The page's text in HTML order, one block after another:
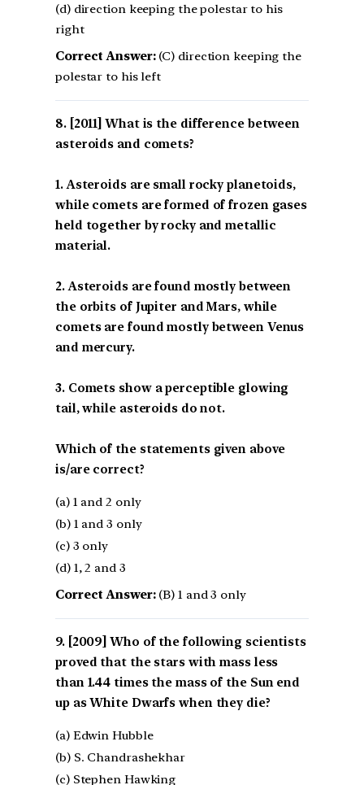
(d) direction keeping the polestar to his
right
Correct Answer:(C) direction keeping the
polestar to his left
[2011] What is the difference between
asteroids and comets?
1. Asteroids are small rocky planetoids,
while comets are formed of frozen gases
held together by rocky and metallic
material.
2. Asteroids are found mostly between
the orbits of Jupiter and Mars, while
comets are found mostly between Venus
and mercury.
3. Comets show a perceptible glowing
tail, while asteroids do not.
Which of the statements given above
is/are correct?
(a) 1 and 2 only
(b) 1 and 3 only
(c) 3 only
(d) 1, 2 and 3
Correct Answer:(B) 1 and 3 only
[2009] Who of the following scientists
proved that the stars with mass less
than 1.44 times the mass of the Sun end
up as White Dwarfs when they die?
(a) Edwin Hubble
(b) S. Chandrashekhar
(c) Stephen Hawking